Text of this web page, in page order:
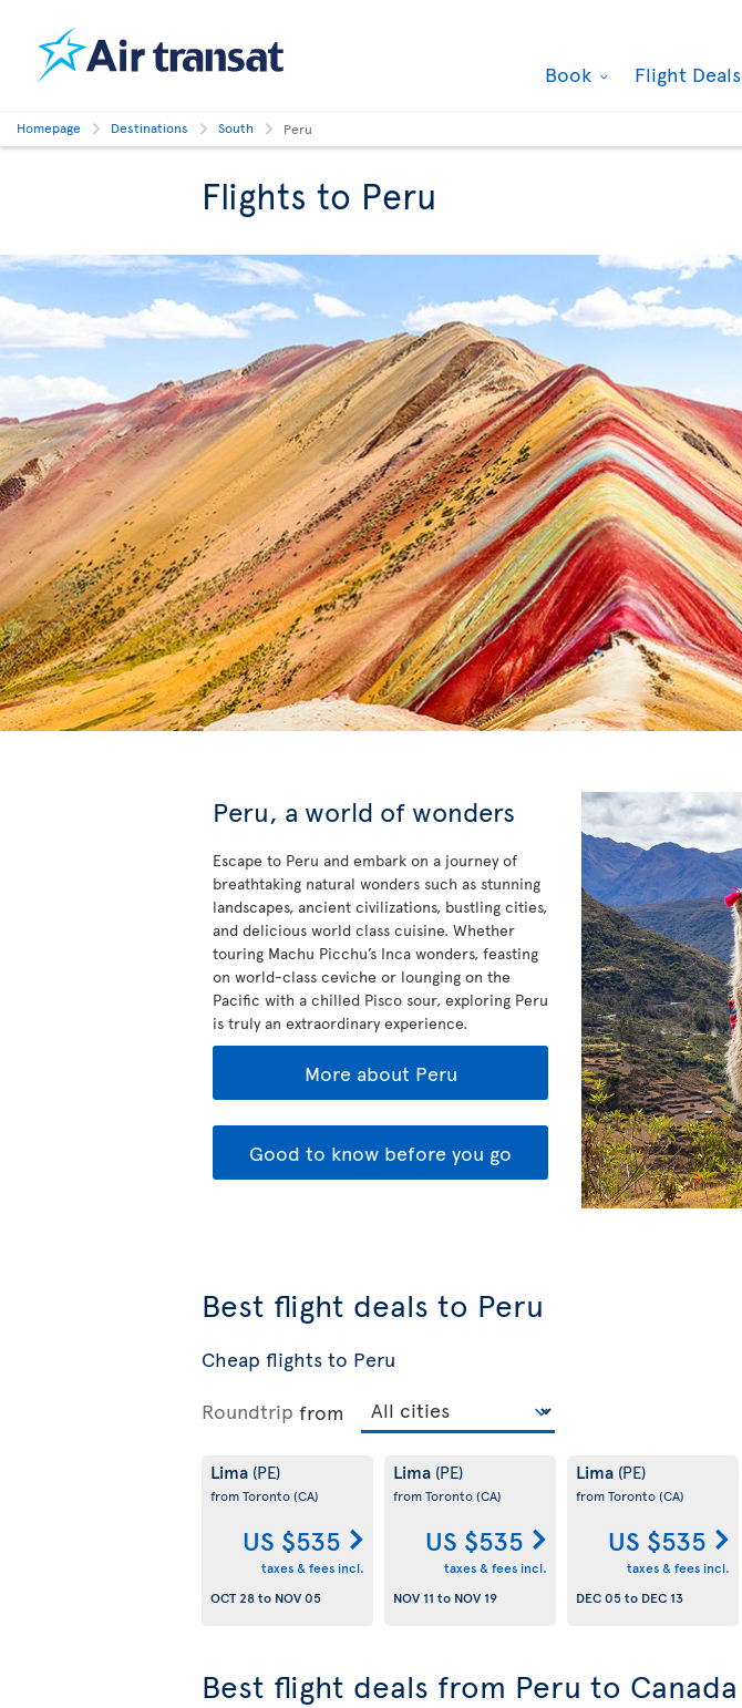
Book Flight Deals
Homepage Destinations South Peru
Flights to Peru
Peru, a world of wonders
Escape to Peru and embark on a journey of
breathtaking natural wonders such as stunning
landscapes, ancient civilizations, bustling cities,
and delicious world class cuisine. Whether
touring Machu Picchu’s Inca wonders, feasting
on world-class ceviche or lounging on the
Pacific with a chilled Pisco sour, exploring Peru
is truly an extraordinary experience.
More about Peru
Good to know before you go
Best flight deals to Peru
Cheap flights to Peru
Roundtrip from
Lima (PE)
from Toronto(CA)
US $535
taxes & fees incl.
OCT 28to NOV 05
Lima (PE)
from Toronto(CA)
US $535
taxes & fees incl.
NOV 11 to NOV 19
Lima (PE)
from Toronto(CA)
US $535
taxes & fees incl.
DEC 05to DEC 13
Best flight deals from Peru to Canada